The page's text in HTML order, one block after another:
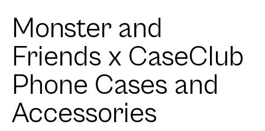
Monster and
Friends x CaseClub
Phone Cases and
Accessories